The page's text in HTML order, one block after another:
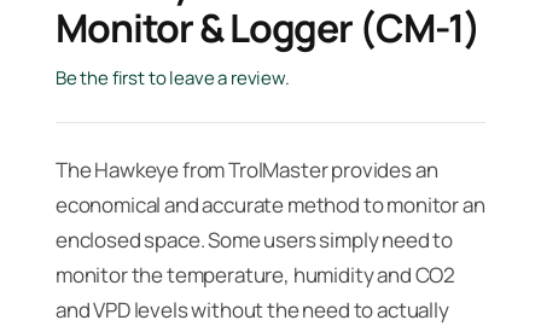
Monitor & Logger (CM-1)
Be the first to leave a review.
The Hawkeye from TrolMaster provides an
economical and accurate method to monitor an
enclosed space. Some users simply need to
monitor the temperature, humidity and CO2
and VPD levels without the need to actually